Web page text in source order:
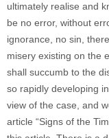
ultimately realise and
be no error, without
ignorance, no sin,
misery existing on the
shall succumb to the
so rapidly developing
view of the case, and
article “Signs of the